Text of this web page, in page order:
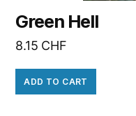
Green Hell
8.15 CHF
ADD TO CART